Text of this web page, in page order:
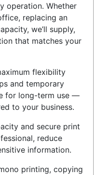
operation. Whether
replacing an
we’ll supply,
that matches your
flexibility
and temporary
for long-term use —
to your business.
and secure print
reduce
information.
printing, copying